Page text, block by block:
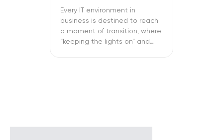
Every IT environment in
business is destined to reach
a moment of transition, where
“keeping the lights on” and